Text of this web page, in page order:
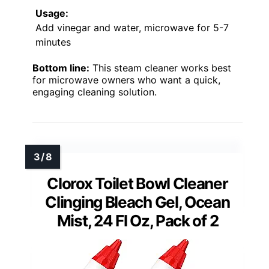
Usage:
Add vinegar and water, microwave for 5-7
minutes
Bottom line: This steam cleaner works best
for microwave owners who want a quick,
engaging cleaning solution.
Clorox Toilet Bowl Cleaner
Clinging Bleach Gel, Ocean
Mist, 24 Fl Oz, Pack of 2